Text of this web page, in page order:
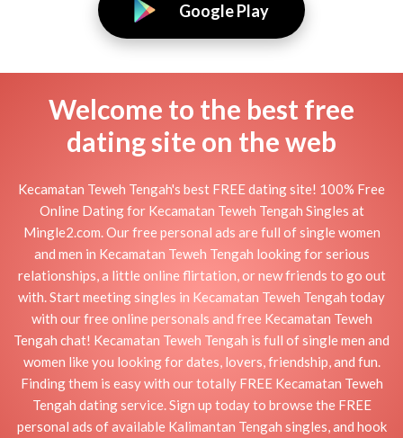
Google Play
Welcome to the best free
dating site on the web
Kecamatan Teweh Tengah's best FREE dating site! 100% Free
Online Dating for Kecamatan Teweh Tengah Singles at
Mingle2.com. Our free personal ads are full of single women
and men in Kecamatan Teweh Tengah looking for serious
relationships, a little online flirtation, or new friends to go out
with. Start meeting singles in Kecamatan Teweh Tengah today
with our free online personals and free Kecamatan Teweh
Tengah chat! Kecamatan Teweh Tengah is full of single men and
women like you looking for dates, lovers, friendship, and fun.
Finding them is easy with our totally FREE Kecamatan Teweh
Tengah dating service. Sign up today to browse the FREE
personal ads of available Kalimantan Tengah singles, and hook